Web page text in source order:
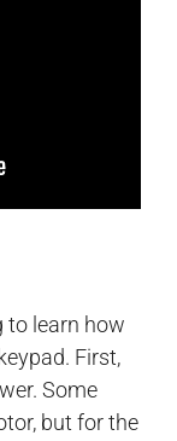
to learn how
First,
Some
but for the